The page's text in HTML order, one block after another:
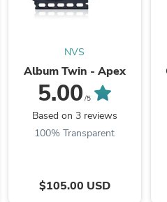
NVS
Album Twin - Apex
5.00 /5
Based on 3 reviews
100% Transparent
$105.00 USD